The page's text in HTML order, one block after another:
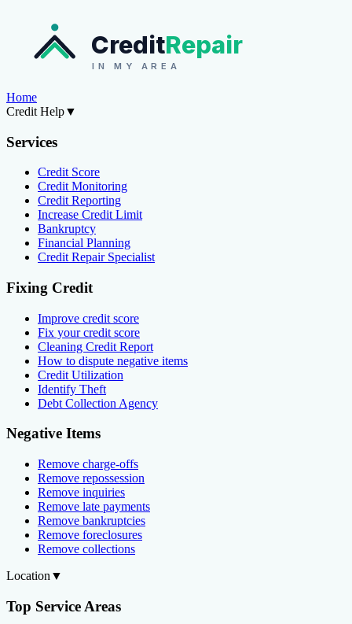
CreditRepair
IN MY AREA
Home
Credit Help▼
Services
Credit Score
Credit Monitoring
Credit Reporting
Increase Credit Limit
Bankruptcy
Financial Planning
Credit Repair Specialist
Fixing Credit
Improve credit score
Fix your credit score
Cleaning Credit Report
How to dispute negative items
Credit Utilization
Identify Theft
Debt Collection Agency
Negative Items
Remove charge-offs
Remove repossession
Remove inquiries
Remove late payments
Remove bankruptcies
Remove foreclosures
Remove collections
Location ▼
Top Service Areas